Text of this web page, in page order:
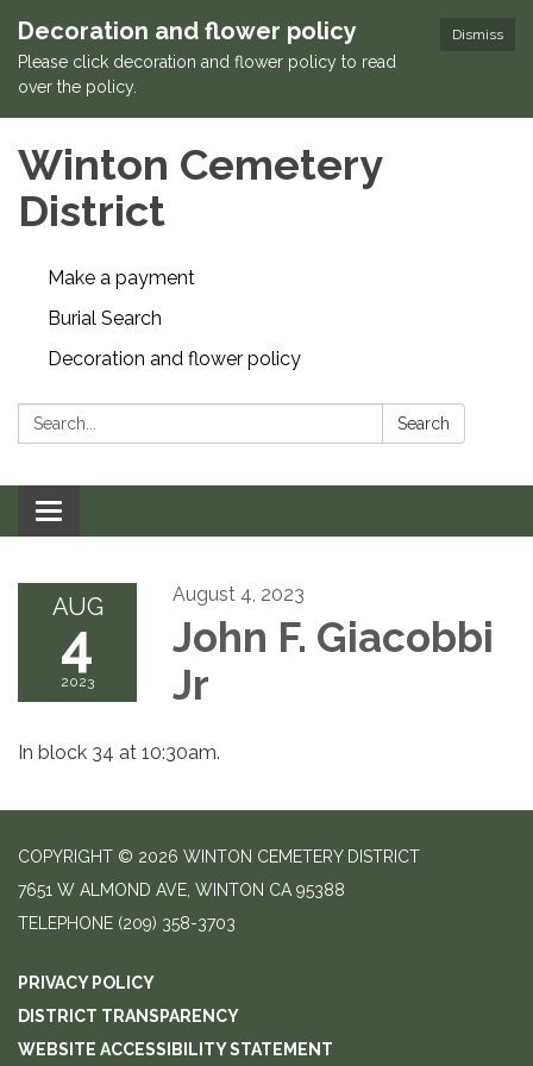
Dismiss
Decoration and flower policy
Please click decoration and flower policy to read
over the policy.
Winton Cemetery
District
Make a payment
Burial Search
Decoration and flower policy
Search: Search
Toggle navigation
AUG
4
2023
August 4, 2023
John F. Giacobbi
Jr
In block 34 at 10:30am.
COPYRIGHT © 2026 WINTON CEMETERY DISTRICT
7651 W ALMOND AVE, WINTON CA 95388
TELEPHONE (209) 358-3703
PRIVACY POLICY
DISTRICT TRANSPARENCY
WEBSITE ACCESSIBILITY STATEMENT